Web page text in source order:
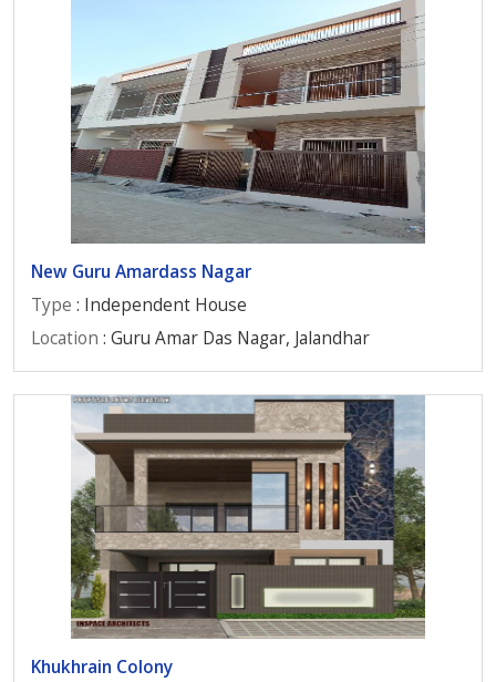
New Guru Amardass Nagar
Type : Independent House
Location : Guru Amar Das Nagar, Jalandhar
Khukhrain Colony